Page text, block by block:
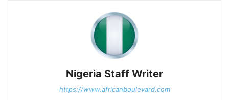
Nigeria Staff Writer
https://www.africanboulevard.com